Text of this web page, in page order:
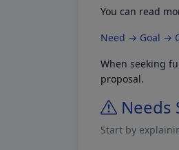
You can read
Need → Goal →
When seeking
proposal.
Needs
Start by